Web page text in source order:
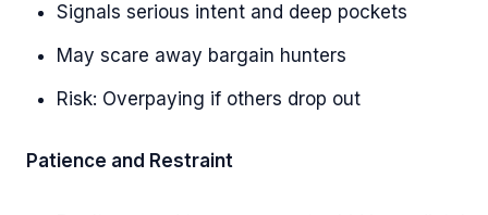
Signals serious intent and deep pockets
May scare away bargain hunters
Risk: Overpaying if others drop out
Patience and Restraint